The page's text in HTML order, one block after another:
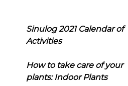
Sinulog 2021 Calendar of
Activities
How to take care of your
plants: Indoor Plants